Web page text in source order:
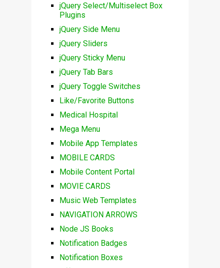
jQuery Select/Multiselect Box
Plugins
jQuery Side Menu
jQuery Sliders
jQuery Sticky Menu
jQuery Tab Bars
jQuery Toggle Switches
Like/Favorite Buttons
Medical Hospital
Mega Menu
Mobile App Templates
MOBILE CARDS
Mobile Content Portal
MOVIE CARDS
Music Web Templates
NAVIGATION ARROWS
Node JS Books
Notification Badges
Notification Boxes